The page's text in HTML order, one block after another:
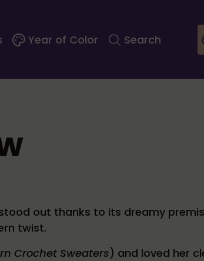
Year of Color Search
out thanks to its dreamy
twist.
Crochet Sweaters) and loved her